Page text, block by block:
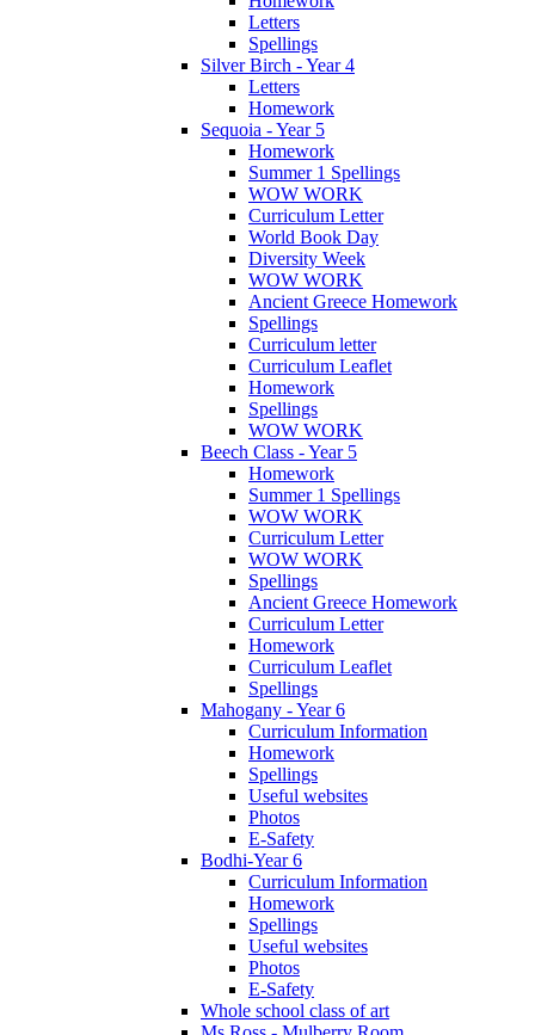
Letters
Spellings
Silver Birch - Year 4
Letters
Homework
Sequoia - Year 5
Homework
Summer 1 Spellings
WOW WORK
Curriculum Letter
World Book Day
Diversity Week
WOW WORK
Ancient Greece Homework
Spellings
Curriculum letter
Curriculum Leaflet
Homework
Spellings
WOW WORK
Beech Class - Year 5
Homework
Summer 1 Spellings
WOW WORK
Curriculum Letter
WOW WORK
Spellings
Ancient Greece Homework
Curriculum Letter
Homework
Curriculum Leaflet
Spellings
Mahogany - Year 6
Curriculum Information
Homework
Spellings
Useful websites
Photos
E-Safety
Bodhi-Year 6
Curriculum Information
Homework
Spellings
Useful websites
Photos
E-Safety
Whole school class of art